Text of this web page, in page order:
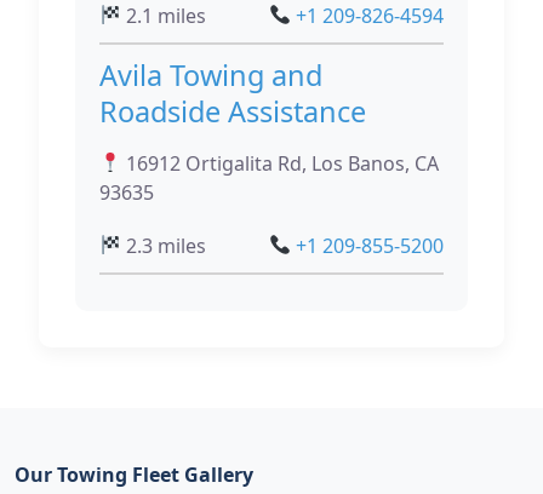
2.1 miles
+1 209-826-4594
Avila Towing and
Roadside Assistance
16912 Ortigalita Rd, Los Banos, CA
93635
2.3 miles
+1 209-855-5200
Our Towing Fleet Gallery